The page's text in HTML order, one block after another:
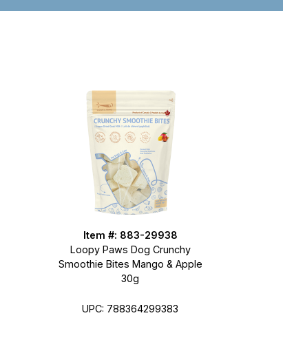
Item #: 883-29938
Loopy Paws Dog Crunchy
Smoothie Bites Mango & Apple
30g
UPC: 788364299383